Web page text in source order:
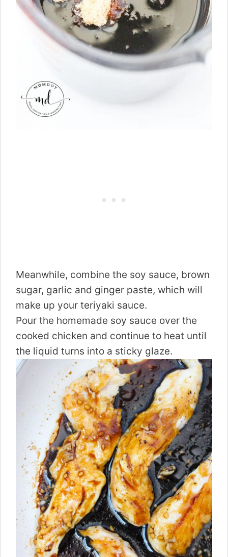
Meanwhile, combine the soy sauce, brown
sugar, garlic and ginger paste, which will
make up your teriyaki sauce.
Pour the homemade soy sauce over the
cooked chicken and continue to heat until
the liquid turns into a sticky glaze.